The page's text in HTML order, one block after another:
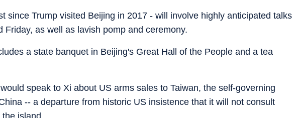
since Trump visited Beijing in 2017 - will involve highly anticipated talks
Friday, as well as lavish pomp and ceremony.
a state banquet in Beijing's Great Hall of the People and a tea
speak to Xi about US arms sales to Taiwan, the self-governing
-- a departure from historic US insistence that it will not consult
island.